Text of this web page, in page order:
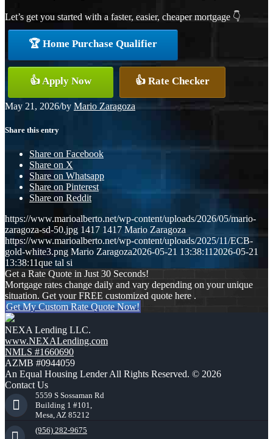
Let’s get you started with a faster, easier, cheaper mortgage 👇
🏆 Home Purchase Qualifier
👍 Apply Now 👍 Rate Checker
May 21, 2026/by Mario Zaragoza
Share this entry
Share on Facebook
Share on X
Share on Whatsapp
Share on Pinterest
Share on Reddit
https://www.marioalberto.net/wp-content/uploads/2026/05/mario-
zaragoza-sd-50.jpg 1417 1417 Mario Zaragoza
https://www.marioalberto.net/wp-content/uploads/2025/11/ECB-
gold-white3.png Mario Zaragoza2026-05-21 13:38:112026-05-21
13:38:11que tal si
Get a Rate Quote in Just 30 Seconds!
Mortgage rates change daily and vary depending on your unique
situation. Get your FREE customized quote here .
Get My Custom Rate Quote Now!
NEXA Lending LLC.
www.NEXALending.com
NMLS #1660690
AZMB #0944059
An Equal Housing Lender All Rights Reserved. © 2026
Contact Us
5559 S Sossaman Rd
Building 1 #101,
Mesa, AZ 85212
(956) 282-9675